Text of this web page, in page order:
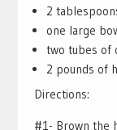
2
one large
two tubes of
2 pounds of
Directions:
#1- Brown the